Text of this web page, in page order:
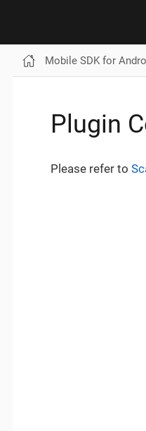
Mobile SDK for
Plugin
Please refer to